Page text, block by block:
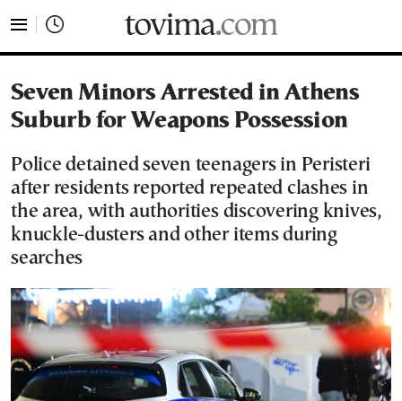
Seven Minors Arrested in Athens
Suburb for Weapons Possession
Police detained seven teenagers in Peristeri
after residents reported repeated clashes in
the area, with authorities discovering knives,
knuckle-dusters and other items during
searches